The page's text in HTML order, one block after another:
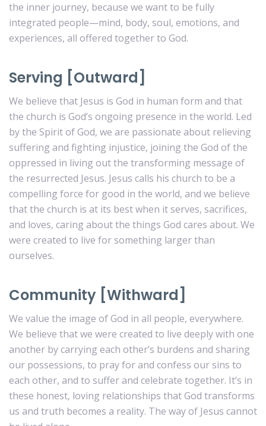
the inner journey, because we want to be fully
integrated people—mind, body, soul, emotions, and
experiences, all offered together to God.
Serving [Outward]
We believe that Jesus is God in human form and that
the church is God’s ongoing presence in the world. Led
by the Spirit of God, we are passionate about relieving
suffering and fighting injustice, joining the God of the
oppressed in living out the transforming message of
the resurrected Jesus. Jesus calls his church to be a
compelling force for good in the world, and we believe
that the church is at its best when it serves, sacrifices,
and loves, caring about the things God cares about. We
were created to live for something larger than
ourselves.
Community [Withward]
We value the image of God in all people, everywhere.
We believe that we were created to live deeply with one
another by carrying each other’s burdens and sharing
our possessions, to pray for and confess our sins to
each other, and to suffer and celebrate together. It’s in
these honest, loving relationships that God transforms
us and truth becomes a reality. The way of Jesus cannot